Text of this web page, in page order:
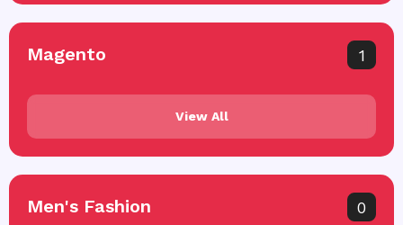
Magento 1
View All
Men's Fashion 0